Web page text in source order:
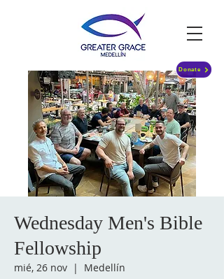
Donate
Wednesday Men's Bible
Fellowship
mié, 26 nov
  |
Medellín